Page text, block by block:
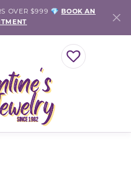
OVER $999 💎
BOOK AN
TOGGLE MY